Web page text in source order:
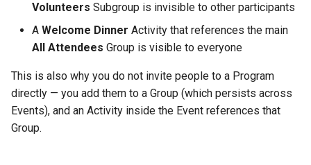
Volunteers Subgroup is invisible to other participants
A Welcome Dinner Activity that references the main
All Attendees Group is visible to everyone
This is also why you do not invite people to a Program
directly — you add them to a Group (which persists across
Events), and an Activity inside the Event references that
Group.